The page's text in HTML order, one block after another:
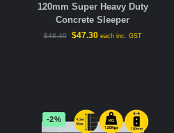
120mm Super Heavy Duty
Concrete Sleeper
$48.40 $47.30 each inc. GST
-2%